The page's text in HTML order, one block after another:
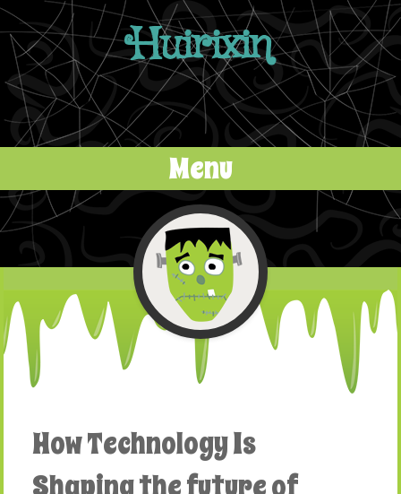
Huirixin
Menu
Skip to content
How Technology Is